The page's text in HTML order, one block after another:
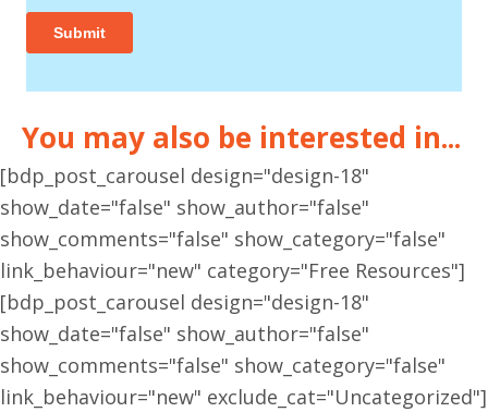
You may also be interested in...
[bdp_post_carousel design="design-18"
show_date="false" show_author="false"
show_comments="false" show_category="false"
link_behaviour="new" category="Free Resources"]
[bdp_post_carousel design="design-18"
show_date="false" show_author="false"
show_comments="false" show_category="false"
link_behaviour="new" exclude_cat="Uncategorized"]